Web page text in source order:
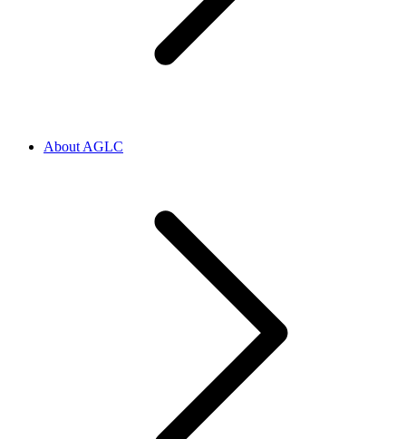
About AGLC